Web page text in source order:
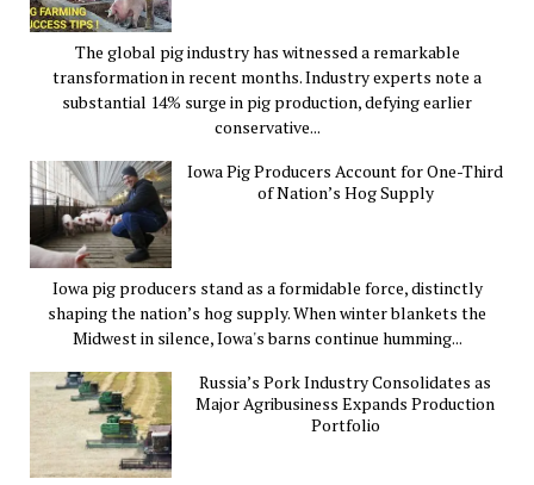
The global pig industry has witnessed a remarkable
transformation in recent months. Industry experts note a
substantial 14% surge in pig production, defying earlier
conservative...
Iowa Pig Producers Account for One-Third
of Nation’s Hog Supply
Iowa pig producers stand as a formidable force, distinctly
shaping the nation’s hog supply. When winter blankets the
Midwest in silence, Iowa's barns continue humming...
Russia’s Pork Industry Consolidates as
Major Agribusiness Expands Production
Portfolio